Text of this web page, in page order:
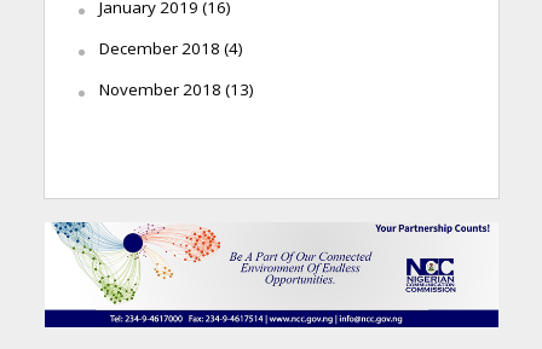
January 2019 (16)
December 2018 (4)
November 2018 (13)